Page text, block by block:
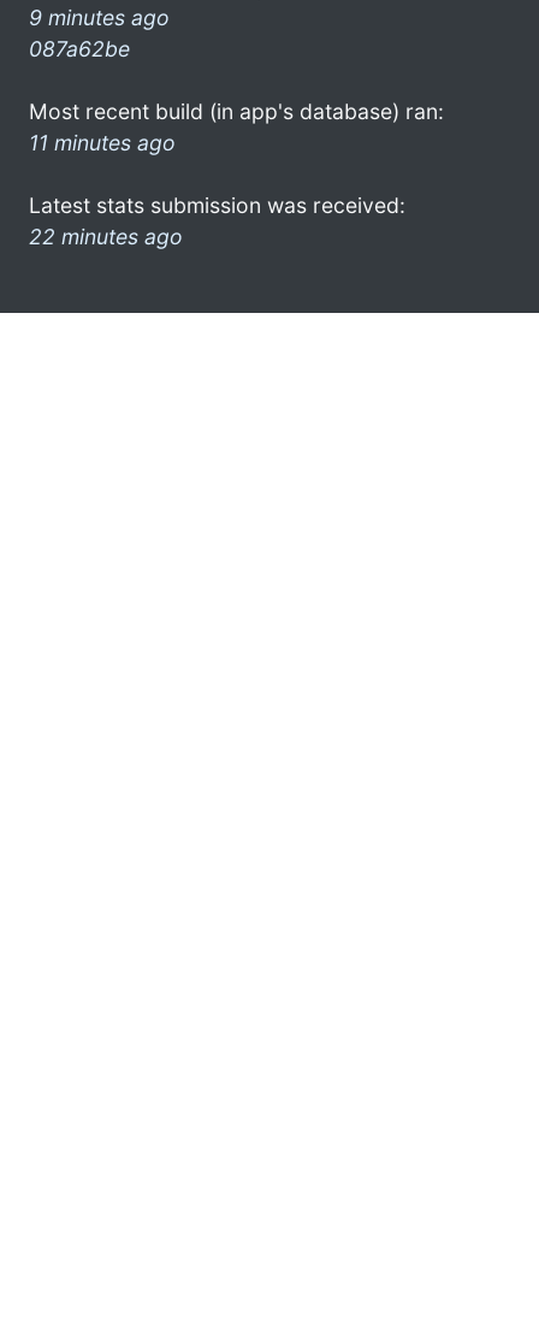
9 minutes ago
087a62be
Most recent build (in app's database) ran:
11 minutes ago
Latest stats submission was received:
22 minutes ago